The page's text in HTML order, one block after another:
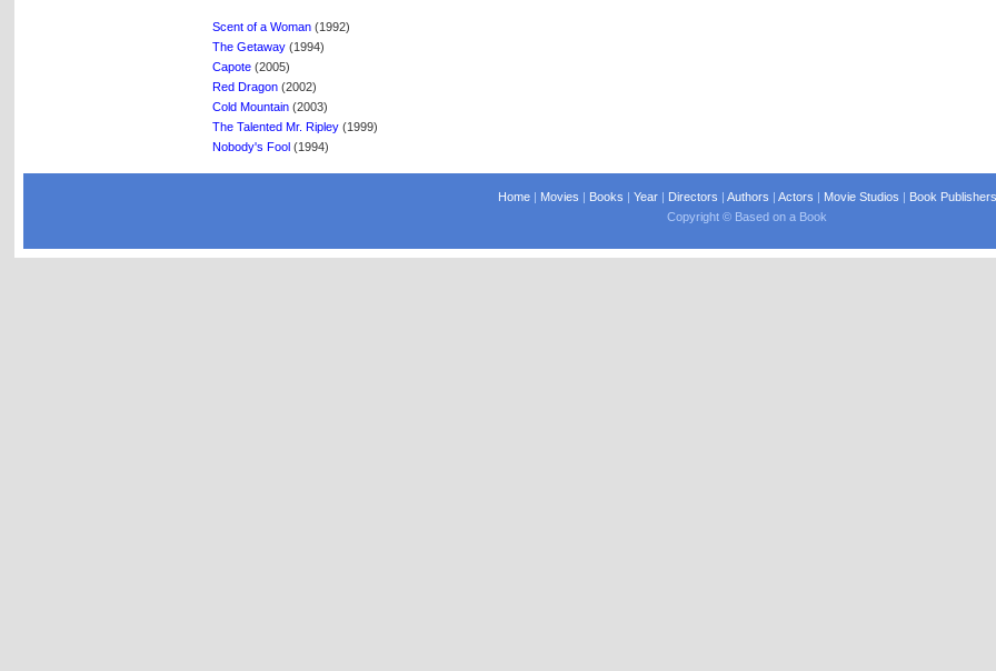
Scent of a Woman (1992)
The Getaway (1994)
Capote (2005)
Red Dragon (2002)
Cold Mountain (2003)
The Talented Mr. Ripley (1999)
Nobody's Fool (1994)
Home| Movies | Books | Year| Directors | Authors | Actors | Movie Studios | Book Publishers
Copyright © Based on a Book